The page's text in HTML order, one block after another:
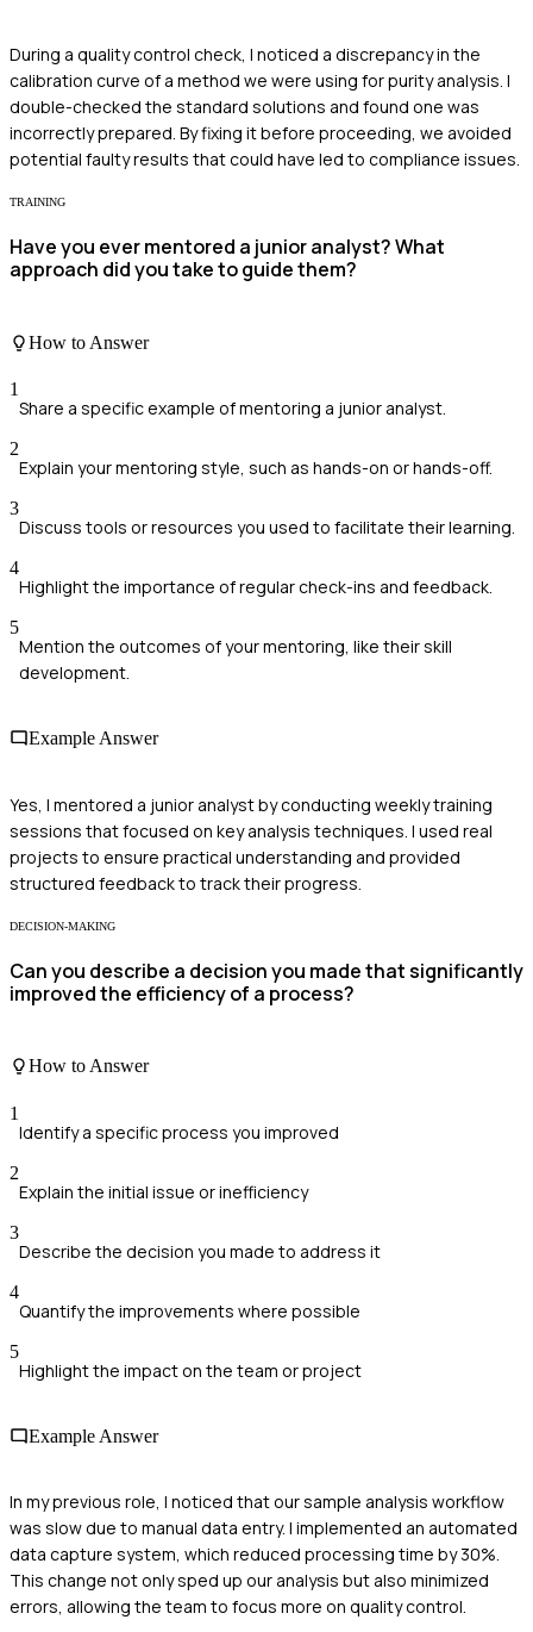
During a quality control check, I noticed a discrepancy in the
calibration curve of a method we were using for purity analysis. I
double-checked the standard solutions and found one was
incorrectly prepared. By fixing it before proceeding, we avoided
potential faulty results that could have led to compliance issues.
TRAINING
Have you ever mentored a junior analyst? What
approach did you take to guide them?
How to Answer
1
Share a specific example of mentoring a junior analyst.
2
Explain your mentoring style, such as hands-on or hands-off.
3
Discuss tools or resources you used to facilitate their learning.
4
Highlight the importance of regular check-ins and feedback.
5
Mention the outcomes of your mentoring, like their skill
development.
Example Answer
Yes, I mentored a junior analyst by conducting weekly training
sessions that focused on key analysis techniques. I used real
projects to ensure practical understanding and provided
structured feedback to track their progress.
DECISION-MAKING
Can you describe a decision you made that significantly
improved the efficiency of a process?
How to Answer
1
Identify a specific process you improved
2
Explain the initial issue or inefficiency
3
Describe the decision you made to address it
4
Quantify the improvements where possible
5
Highlight the impact on the team or project
Example Answer
In my previous role, I noticed that our sample analysis workflow
was slow due to manual data entry. I implemented an automated
data capture system, which reduced processing time by 30%.
This change not only sped up our analysis but also minimized
errors, allowing the team to focus more on quality control.